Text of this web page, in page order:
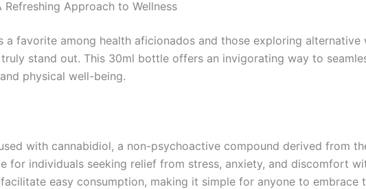
Approach to Wellness
a favorite among health aficionados and those exploring
stand out. This 30ml bottle offers an invigorating way to
physical well-being.
with cannabidiol, a non-psychoactive compound derived from
for individuals seeking relief from stress, anxiety, and discomfort
easy consumption, making it simple for anyone to embrace